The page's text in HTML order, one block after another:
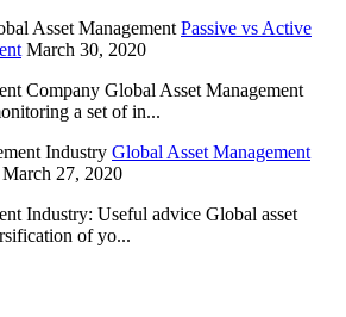
Passive vs Active
March 30, 2020
Company Global Asset Management
a set of in...
Global Asset Management
March 27, 2020
Industry: Useful advice Global asset
of yo...